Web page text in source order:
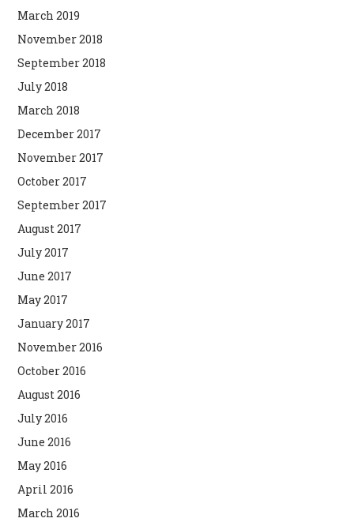
March 2019
November 2018
September 2018
July 2018
March 2018
December 2017
November 2017
October 2017
September 2017
August 2017
July 2017
June 2017
May 2017
January 2017
November 2016
October 2016
August 2016
July 2016
June 2016
May 2016
April 2016
March 2016